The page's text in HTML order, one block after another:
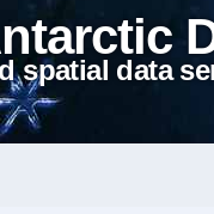
spatial data